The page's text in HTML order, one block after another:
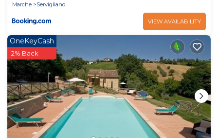
Marche
Servigliano
VIEW AVAILABILITY
OneKeyCash
2% Back